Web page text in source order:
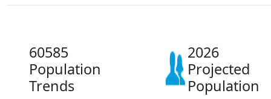
60585
Population
Trends
2026
Projected
Population